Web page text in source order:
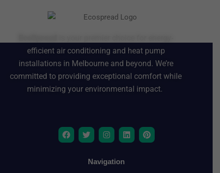
efficient air conditioning and heat pump
installations in Melbourne and beyond. We’re
committed to providing exceptional comfort while
minimizing your environmental impact.
F
a
c
T
w
i
I
n
s
a
L
i
n
P
i
n
Navigation